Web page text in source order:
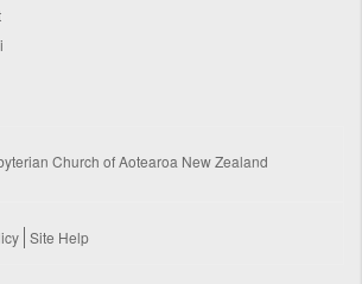
Church of Aotearoa New Zealand
Site Help